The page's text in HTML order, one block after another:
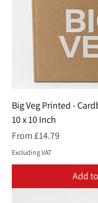
Big Veg Printed -
10 x 10 Inch
From £14.79
Sale Price
Excluding VAT
Add